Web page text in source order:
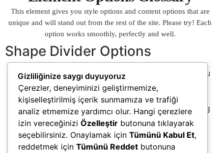
This element gives you style options and content options that are
unique and will stand out from the rest of the site. Please try! Each
option works smoothly, perfectly and well.
Shape Divider Options
Divider Type– Choose a shape divider which you
like. If you don’t like any dividers, select ‘custom’
option. In here you can set divider you want.
Custom Shape Divider– Please input custom svg
or upload in elementor.
Divider Color– Fill the color of shape divider.
Height– Height of shape divider.
Gizliliğinize saygı duyuyoruz
Çerezler, deneyiminizi geliştirmemize,
kişiselleştirilmiş içerik sunmamıza ve trafiği
analiz etmemize yardımcı olur. Hangi çerezlere
izin vereceğinizi Özelleştir butonuna tıklayarak
seçebilirsiniz. Onaylamak için Tümünü Kabul Et,
reddetmek için Tümünü Reddet butonuna